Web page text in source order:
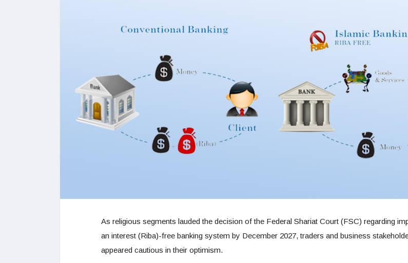
As religious segments lauded the decision of the Federal Shariat Court (FSC) regarding
an interest (Riba)-free banking system by December 2027, traders and business
appeared cautious in their optimism.